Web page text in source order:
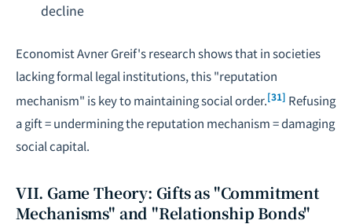
decline
Economist Avner Greif's research shows that in societies
lacking formal legal institutions, this "reputation
mechanism" is key to maintaining social order.[31] Refusing
a gift = undermining the reputation mechanism = damaging
social capital.
VII. Game Theory: Gifts as "Commitment
Mechanisms" and "Relationship Bonds"